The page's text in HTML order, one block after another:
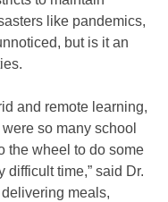
like pandemics,
but is it an
and remote learning,
so many school
the wheel to do some
time,” said Dr.
meals,